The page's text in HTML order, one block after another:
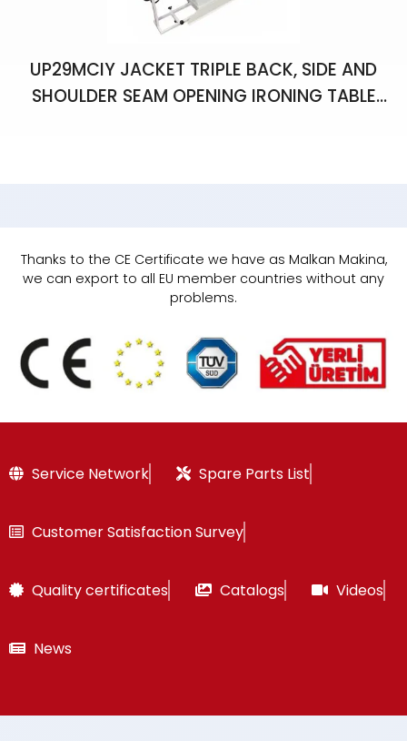
UP29MCIY JACKET TRIPLE BACK, SIDE AND
SHOULDER SEAM OPENING IRONING TABLE
Thanks to the CE Certificate we have as Malkan Makina,
we can export to all EU member countries without any
problems.
Service Network Spare Parts List
Customer Satisfaction Survey
Quality certificates Catalogs Videos
News